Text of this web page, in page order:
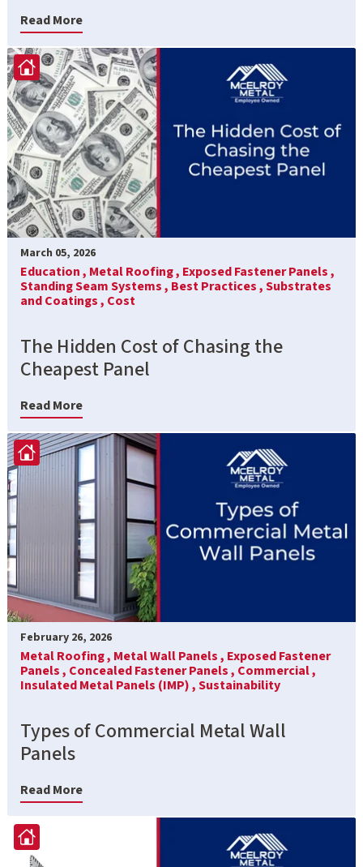
Read More
March 05, 2026
Education , Metal Roofing , Exposed Fastener Panels ,
Standing Seam Systems , Best Practices ,Substrates
and Coatings , Cost
The Hidden Cost of Chasing the
Cheapest Panel
Read More
February 26, 2026
Metal Roofing , Metal Wall Panels , Exposed Fastener
Panels , Concealed Fastener Panels , Commercial ,
Insulated Metal Panels (IMP) ,Sustainability
Types of Commercial Metal Wall
Panels
Read More